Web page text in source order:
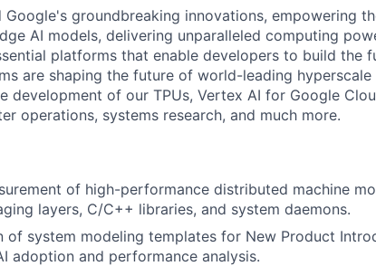
groundbreaking innovations, empowering
AI models, delivering unparalleled computing
platforms that enable developers to build the
are shaping the future of world-leading hyperscale
development of our TPUs, Vertex AI for Google
operations, systems research, and much more.
of high-performance distributed machine
layers, C/C++ libraries, and system daemons.
of system modeling templates for New Product
adoption and performance analysis.